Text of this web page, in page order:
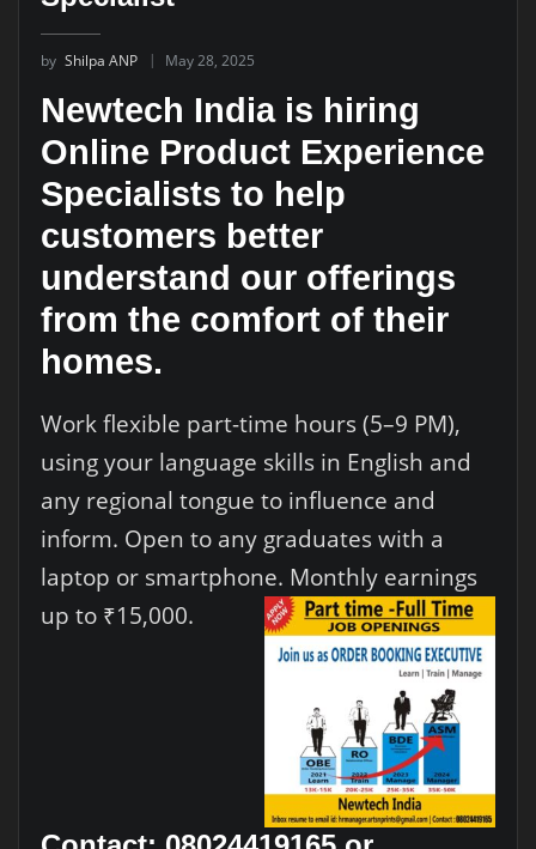
by Shilpa ANP May 28, 2025
Newtech India is hiring
Online Product Experience
Specialists to help
customers better
understand our offerings
from the comfort of their
homes.
Work flexible part-time hours (5–9 PM),
using your language skills in English and
any regional tongue to influence and
inform. Open to any graduates with a
laptop or smartphone. Monthly earnings
up to ₹15,000.